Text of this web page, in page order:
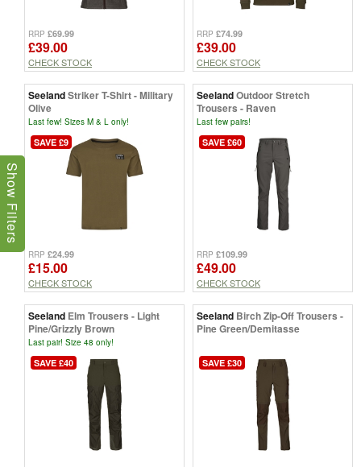
RRP £69.99
£39.00
CHECK STOCK
RRP £74.99
£39.00
CHECK STOCK
SeelandStriker T-Shirt - Military
Olive
Last few! Sizes M & L only!
SAVE £9
RRP £24.99
£15.00
CHECK STOCK
SeelandOutdoor Stretch
Trousers - Raven
Last few pairs!
SAVE £60
RRP £109.99
£49.00
CHECK STOCK
Seeland Elm Trousers - Light
Pine/Grizzly Brown
Last pair! Size 48 only!
SAVE £40
Seeland Birch Zip-Off Trousers -
Pine Green/Demitasse
SAVE £30
Show Filters